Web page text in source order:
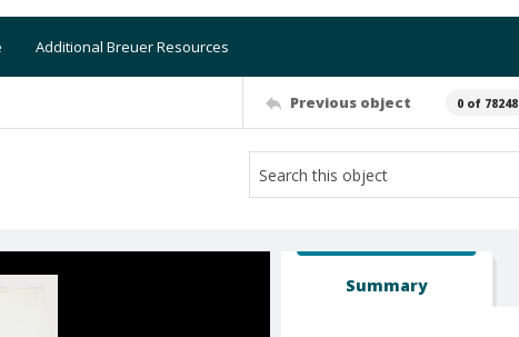
Additional Breuer Resources
Previous object 0 of 78248
Summary